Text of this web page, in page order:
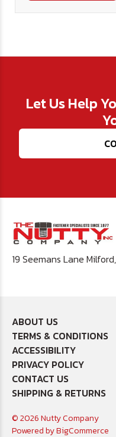
Let Us Help
19 Seemans Lane
ABOUT US
TERMS & CONDITIONS
ACCESSIBILITY
PRIVACY POLICY
CONTACT US
SHIPPING & RETURNS
© 2026 Nutty Company
Powered byBigCommerce